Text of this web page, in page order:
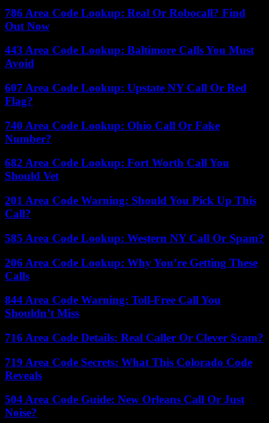
786 Area Code Lookup: Real Or Robocall? Find
Out Now
443 Area Code Lookup: Baltimore Calls You Must
Avoid
607 Area Code Lookup: Upstate NY Call Or Red
Flag?
740 Area Code Lookup: Ohio Call Or Fake
Number?
682 Area Code Lookup: Fort Worth Call You
Should Vet
201 Area Code Warning: Should You Pick Up This
Call?
585 Area Code Lookup: Western NY Call Or Spam?
206 Area Code Lookup: Why You’re Getting These
Calls
844 Area Code Warning: Toll-Free Call You
Shouldn’t Miss
716 Area Code Details: Real Caller Or Clever Scam?
719 Area Code Secrets: What This Colorado Code
Reveals
504 Area Code Guide: New Orleans Call Or Just
Noise?